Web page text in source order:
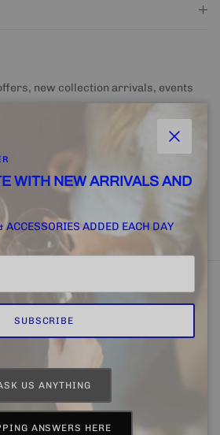
new collection arrivals, events
Language
Close
WITH NEW ARRIVALS AND
ACCESSORIES ADDED EACH DAY
SUBSCRIBE
US ANYTHING
ANSWERS HERE